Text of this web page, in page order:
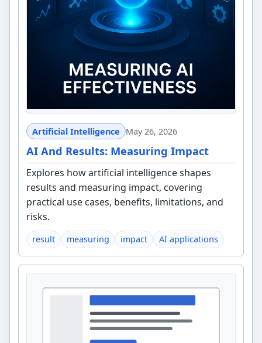
Artificial Intelligence May 26, 2026
AI And Results: Measuring Impact
Explores how artificial intelligence shapes
results and measuring impact, covering
practical use cases, benefits, limitations, and
risks.
result measuring impact AI applications